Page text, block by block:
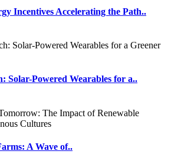
Incentives Accelerating the Path..
Solar-Powered Wearables for a..
A Wave of..